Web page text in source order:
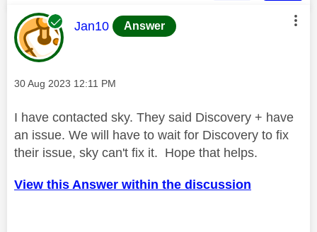
This message was authored by:
Jan10 Answer
Message posted on
‎30 Aug 2023 12:11 PM
I have contacted sky. They said Discovery + have
an issue. We will have to wait for Discovery to fix
their issue, sky can't fix it. Hope that helps.
View this Answer within the discussion